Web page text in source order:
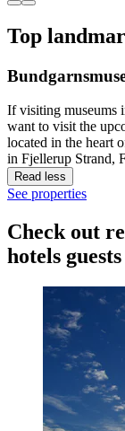
Top
If visiting museums
want to visit the
located in the heart
in Fjellerup Strand,
Read less
See properties
Check out
hotels